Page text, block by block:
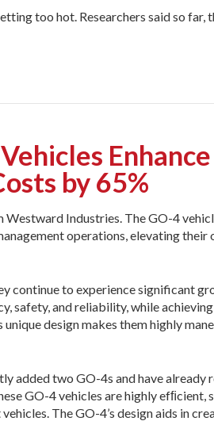
too hot. Researchers said so far,
by 65%
Industries. The GO-4
operations, elevating their
continue to experience significant
safety, and reliability, while
design makes them highly
added two GO-4s and have already
GO-4 vehicles are highly efﬁcient,
The GO-4’s design aids in